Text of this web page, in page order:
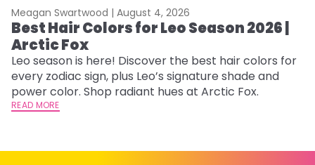
Meagan Swartwood | August 4, 2026
Best Hair Colors for Leo Season 2026 |
Arctic Fox
Leo season is here! Discover the best hair colors for
every zodiac sign, plus Leo’s signature shade and
power color. Shop radiant hues at Arctic Fox.
READ MORE